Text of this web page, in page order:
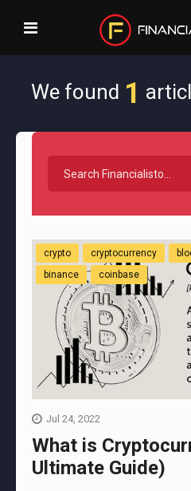
We found 1
crypto cryptocurrency
binance
coinbase
Jul 24, 2022
What is
Ultimate Guide)